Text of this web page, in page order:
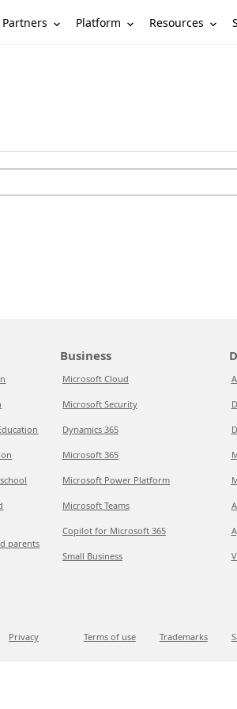
Partners Platform Resources
parents
Business
Microsoft Cloud
Microsoft Security
Dynamics 365
Microsoft 365
Microsoft Power Platform
Microsoft Teams
Copilot for Microsoft 365
Small Business
Privacy Terms of use Trademarks